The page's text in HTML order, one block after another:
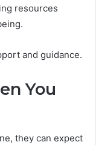
resources
and guidance.
You
they can expect